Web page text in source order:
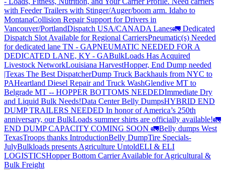
with Feeder Trailers with Stinger/Auger/boom arm. Idaho to
MontanaCollision Repair Support for Drivers in
Vancouver/PortlandDispatch USA/CANADA Lanes🚛 Dedicated
Dispatch Slot Available for Regional CarriersPneumatic(s) Needed
for dedicated lane TN - GAPNEUMATIC NEEDED FOR A
DEDICATED LANE, KY - GABulkLoads Has Acquired
Livestock NetworkLouisiana HarvestHopper, End Dump needed
|Texas The Best DispatcherDump Truck Backhauls from NYC to
PAHeartland Diesel Repair and Truck WashGlendive MT to
Belgrade MT -- HOPPER BOTTOMS NEEDEDImmediate Dry
and Liquid Bulk Needs!Data Center Belly DumpsHYBRID END
DUMP TRAILERS NEEDED In honor of America’s 250th
anniversary, our BulkLoads summer shirts are officially available!🚛
END DUMP CAPACITY COMING SOON 🚛Belly dumps West
TexasTroops thanks IntroductionBelly DumpTire Specials-
JulyBulkloads presents Agriculture UntoldELI & ELI
LOGISTICSHopper Bottom Carrier Available for Agricultural &
Bulk Freight